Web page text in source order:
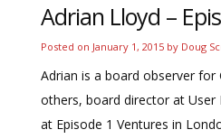
Adrian Lloyd –
Posted on January 1, 2015 by Doug
Adrian is a board observer for
others, board director at User
at Episode 1 Ventures in